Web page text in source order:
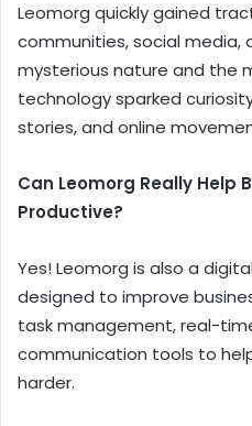
Leomorg quickly gained
communities, social media,
mysterious nature and the
technology sparked
stories, and online
Can Leomorg Really Help
Productive?
Yes! Leomorg is also a
designed to improve
task management, real-
communication tools to
harder.